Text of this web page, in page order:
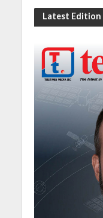
Latest Edition